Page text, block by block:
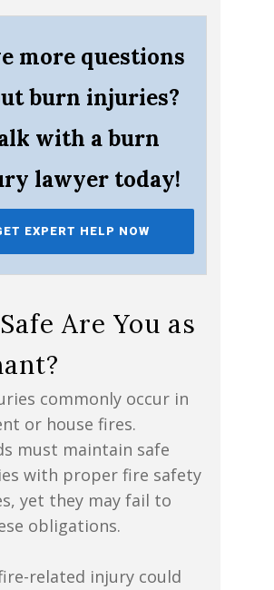
more questions
burn injuries?
with a burn
lawyer today!
EXPERT HELP NOW
Are You as
commonly occur in
or house fires.
must maintain safe
with proper fire safety
yet they may fail to
obligations.
related injury could